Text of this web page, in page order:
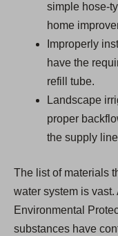
simple hose-
home
Improperly
have the
refill tube.
Landscape
proper
the supply
The list of materials
water system is
Environmental
substances have